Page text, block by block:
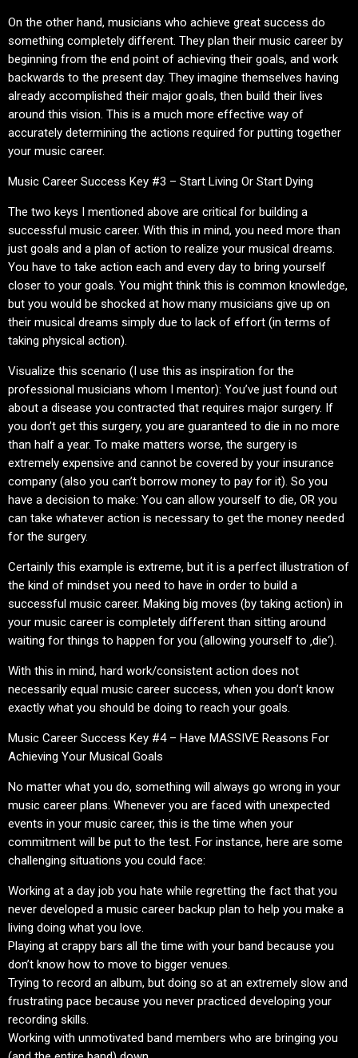
On the other hand, musicians who achieve great success do
something completely different. They plan their music career by
beginning from the end point of achieving their goals, and work
backwards to the present day. They imagine themselves having
already accomplished their major goals, then build their lives
around this vision. This is a much more effective way of
accurately determining the actions required for putting together
your music career.
Music Career Success Key #3 – Start Living Or Start Dying
The two keys I mentioned above are critical for building a
successful music career. With this in mind, you need more than
just goals and a plan of action to realize your musical dreams.
You have to take action each and every day to bring yourself
closer to your goals. You might think this is common knowledge,
but you would be shocked at how many musicians give up on
their musical dreams simply due to lack of effort (in terms of
taking physical action).
Visualize this scenario (I use this as inspiration for the
professional musicians whom I mentor): You’ve just found out
about a disease you contracted that requires major surgery. If
you don’t get this surgery, you are guaranteed to die in no more
than half a year. To make matters worse, the surgery is
extremely expensive and cannot be covered by your insurance
company (also you can’t borrow money to pay for it). So you
have a decision to make: You can allow yourself to die, OR you
can take whatever action is necessary to get the money needed
for the surgery.
Certainly this example is extreme, but it is a perfect illustration of
the kind of mindset you need to have in order to build a
successful music career. Making big moves (by taking action) in
your music career is completely different than sitting around
waiting for things to happen for you (allowing yourself to ‚die‘).
With this in mind, hard work/consistent action does not
necessarily equal music career success, when you don’t know
exactly what you should be doing to reach your goals.
Music Career Success Key #4 – Have MASSIVE Reasons For
Achieving Your Musical Goals
No matter what you do, something will always go wrong in your
music career plans. Whenever you are faced with unexpected
events in your music career, this is the time when your
commitment will be put to the test. For instance, here are some
challenging situations you could face:
Working at a day job you hate while regretting the fact that you
never developed a music career backup plan to help you make a
living doing what you love.
Playing at crappy bars all the time with your band because you
don’t know how to move to bigger venues.
Trying to record an album, but doing so at an extremely slow and
frustrating pace because you never practiced developing your
recording skills.
Working with unmotivated band members who are bringing you